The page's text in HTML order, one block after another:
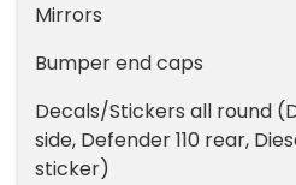
Mirrors
Bumper end caps
Decals/Stickers all round
side, Defender 110 rear,
sticker)